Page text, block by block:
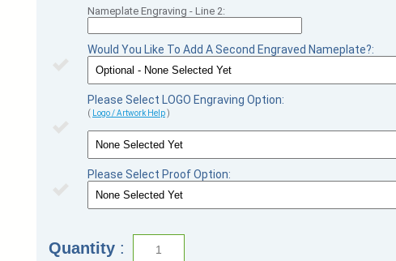
Nameplate Engraving - Line 2:
Would You Like To Add A Second Engraved Nameplate?:
Please Select LOGO Engraving Option:
( Logo / Artwork Help )
Please Select Proof Option:
Quantity :